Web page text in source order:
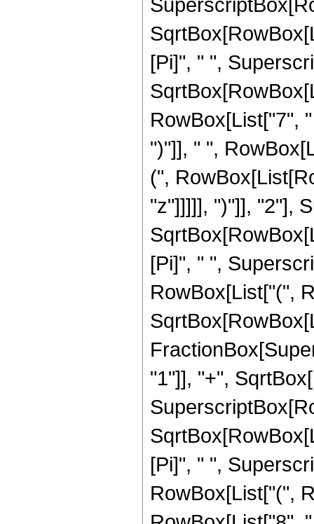
[Pi]", " ",
RowBox[List["7",
")"]], " ",
(",
"z"]]]]], ")"]], "2"],
[Pi]", " ",
RowBox[List["(",
"1"]], "+",
[Pi]", " ",
RowBox[List["(",